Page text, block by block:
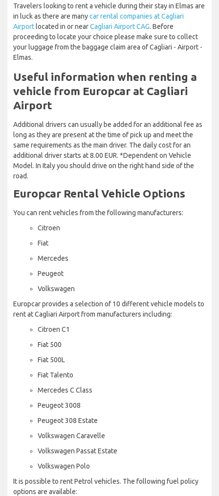
Travelers looking to rent a vehicle during their stay in Elmas are
in luck as there are manycar rental companies at Cagliari
Airport located in or nearCagliari Airport CAG. Before
proceeding to locate your choice please make sure to collect
your luggage from the baggage claim area of Cagliari - Airport -
Elmas.
Useful information when renting a
vehicle from Europcar at Cagliari
Airport
Additional drivers can usually be added for an additional fee as
long as they are present at the time of pick up and meet the
same requirements as the main driver. The daily cost for an
additional driver starts at 8.00 EUR. *Dependent on Vehicle
Model. In Italy you should drive on the right hand side of the
road.
Europcar Rental Vehicle Options
You can rent vehicles from the following manufacturers:
Citroen
Fiat
Mercedes
Peugeot
Volkswagen
Europcar provides a selection of 10 different vehicle models to
rent at Cagliari Airport from manufacturers including:
Citroen C1
Fiat 500
Fiat 500L
Fiat Talento
Mercedes C Class
Peugeot 3008
Peugeot 308 Estate
Volkswagen Caravelle
Volkswagen Passat Estate
Volkswagen Polo
It is possible to rent Petrol vehicles. The following fuel policy
options are available: